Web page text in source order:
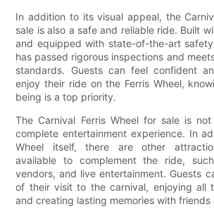
In addition to its visual appeal, the
sale is also a safe and reliable ride. Built
and equipped with state-of-the-art
has passed rigorous inspections and
standards. Guests can feel confident
enjoy their ride on the Ferris Wheel,
being is a top priority.
The Carnival Ferris Wheel for sale is
complete entertainment experience. In
Wheel itself, there are other
available to complement the ride,
vendors, and live entertainment. Guests
of their visit to the carnival, enjoying all
and creating lasting memories with friends